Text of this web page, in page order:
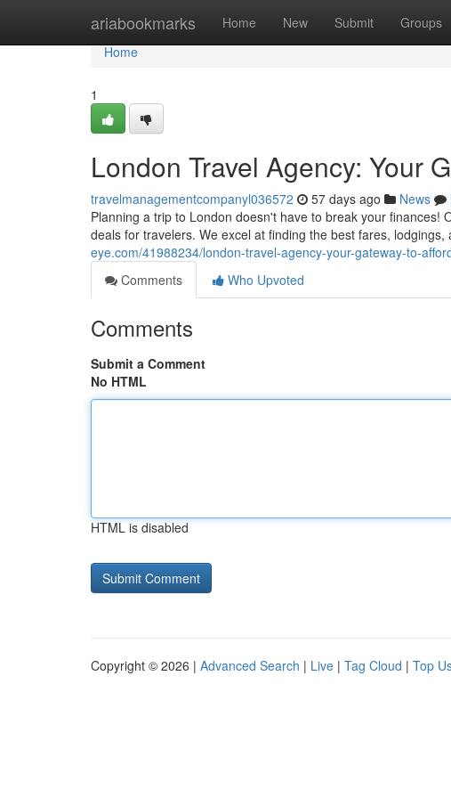
ariabookmarks Home New Submit Groups
Home
Home
1
London Travel Agency: Your
travelmanagementcompanyl036572 57 days ago News
Planning a trip to London doesn't have to break your
deals for travelers. We excel at finding the best fares, lodgings,
eye.com/41988234/london-travel-agency-your-gateway-to-
Comments
Who Upvoted
Comments
Submit a Comment
No HTML
HTML is disabled
Copyright © 2026 | Advanced Search | Live | Tag Cloud | Top